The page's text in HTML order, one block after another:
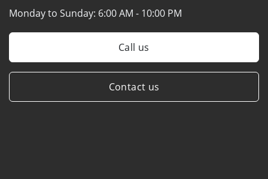
Monday to Sunday: 6:00 AM - 10:00 PM
Call us
Contact us